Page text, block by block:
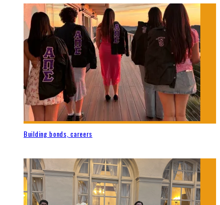
Building bonds, careers